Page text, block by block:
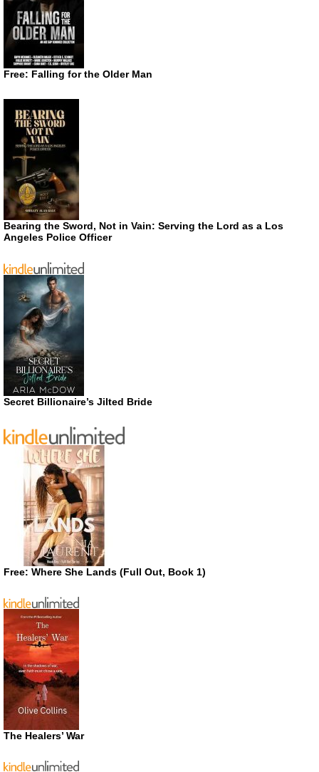
Free: Falling for the Older Man
Bearing the Sword, Not in Vain: Serving the Lord as a Los
Angeles Police Officer
Secret Billionaire’s Jilted Bride
Free: Where She Lands (Full Out, Book 1)
The Healers’ War